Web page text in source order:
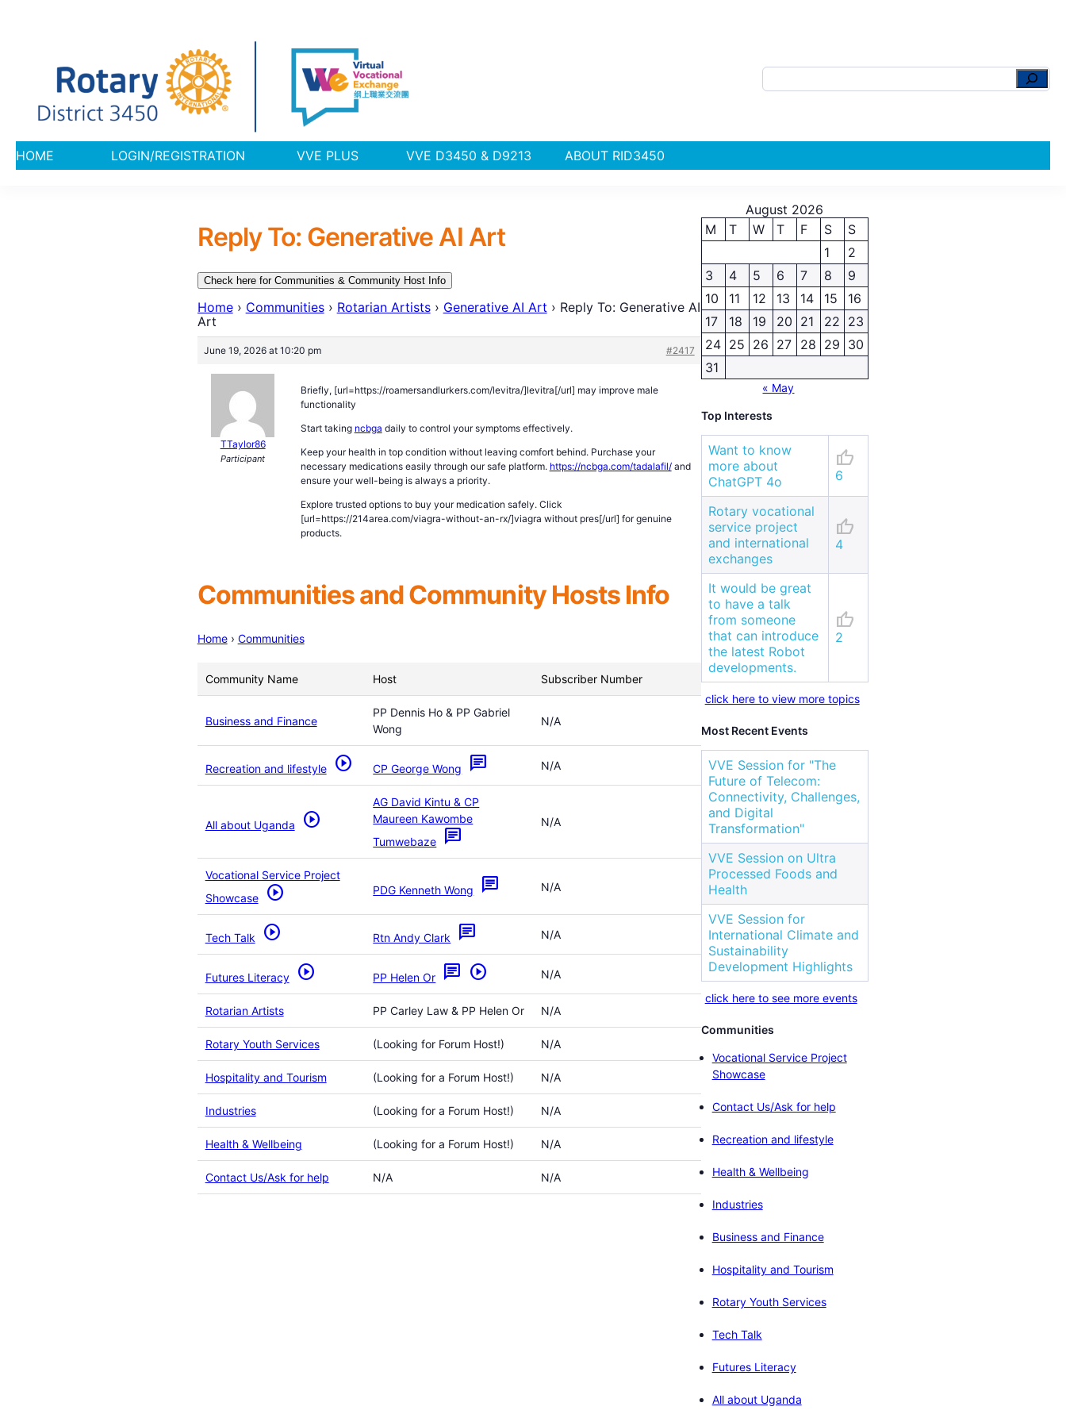
HOME LOGIN/REGISTRATION VVE PLUS VVE D3450 & D9213 ABOUT RID3450
Reply To: Generative AI Art
Check here for Communities & Community Host Info
Home › Communities › Rotarian Artists › Generative AI Art › Reply To: Generative AI
Art
June 19, 2026 at 10:20 pm #2417
TTaylor86
Participant
Briefly, [url=https://roamersandlurkers.com/levitra/]levitra[/url] may improve male
functionality
Start taking ncbga daily to control your symptoms effectively.
Keep your health in top condition without leaving comfort behind. Purchase your
necessary medications easily through our safe platform. https://ncbga.com/tadalafil/and
ensure your well-being is always a priority.
Explore trusted options to buy your medication safely. Click
[url=https://214area.com/viagra-without-an-rx/]viagra without pres[/url] for genuine
products.
Communities and Community Hosts Info
Home › Communities
Community Name Host Subscriber Number
Business and Finance
PP Dennis Ho & PP Gabriel
Wong
N/A
Recreation and lifestyle play_circle CP George Wong chat N/A
All about Uganda play_circle
AG David Kintu & CP
Maureen Kawombe
Tumwebaze
chat
N/A
Vocational Service Project
Showcase
play_circle PDG Kenneth Wong chat N/A
Tech Talk play_circle Rtn Andy Clark chat N/A
Futures Literacy play_circle PP Helen Or chat play_circle N/A
Rotarian Artists PP Carley Law & PP Helen Or N/A
Rotary Youth Services (Looking for Forum Host!) N/A
Hospitality and Tourism (Looking for a Forum Host!) N/A
Industries (Looking for a Forum Host!) N/A
Health & Wellbeing (Looking for a Forum Host!) N/A
Contact Us/Ask for help N/A N/A
August 2026
M
T W T F S
S
1
2
3
4 5 6 7 8
9
10
11 12 13 14 15
16
17
18 19 20 21 22 23
24 25 26 27 28 29 30
31
« May
Top Interests
Want to know
more about
ChatGPT 4o
thumb_up
6
Rotary vocational
service project
and international
exchanges
thumb_up
4
It would be great
to have a talk
from someone
that can introduce
the latest Robot
developments.
thumb_up
2
click here to view more topics
Most Recent Events
VVE Session for "The
Future of Telecom:
Connectivity, Challenges,
and Digital
Transformation"
VVE Session on Ultra
Processed Foods and
Health
VVE Session for
International Climate and
Sustainability
Development Highlights
click here to see more events
Communities
Vocational Service Project
Showcase
Contact Us/Ask for help
Recreation and lifestyle
Health & Wellbeing
Industries
Business and Finance
Hospitality and Tourism
Rotary Youth Services
Tech Talk
Futures Literacy
All about Uganda